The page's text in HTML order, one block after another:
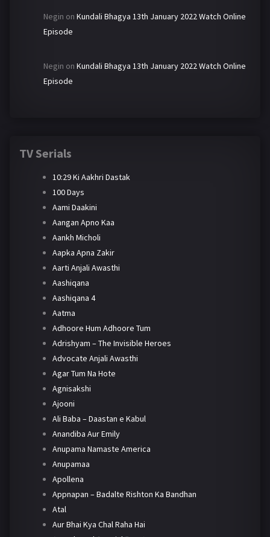
Negin on Kundali Bhagya 13th January 2022 Watch Online
Episode
Negin on Kundali Bhagya 13th January 2022 Watch Online
Episode
TV Serials
10:29 Ki Aakhri Dastak
100 Days
Aami Daakini
Aangan Apno Kaa
Aankh Micholi
Aapka Apna Zakir
Aarti Anjali Awasthi
Aashiqana
Aashiqana 4
Aatma
Adhoore Hum Adhoore Tum
Adrishyam – The Invisible Heroes
Advocate Anjali Awasthi
Agar Tum Na Hote
Agnisakshi
Ajooni
Ali Baba – Daastan e Kabul
Anandiba Aur Emily
Anupama Namaste America
Anupamaa
Apollena
Appnapan – Badalte Rishton Ka Bandhan
Atal
Aur Bhai Kya Chal Raha Hai